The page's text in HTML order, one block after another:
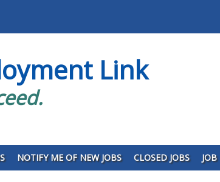
Link
NOTIFY ME OF NEW JOBS CLOSED JOBS